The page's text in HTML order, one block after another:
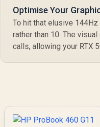
Optimise Your
To hit that elusive
rather than 10. The
calls, allowing your RTX